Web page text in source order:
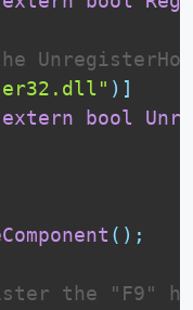
) ]
extern bool
( ) ;
the "F9"